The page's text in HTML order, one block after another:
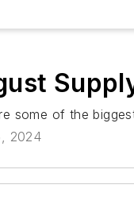
some of the
2024